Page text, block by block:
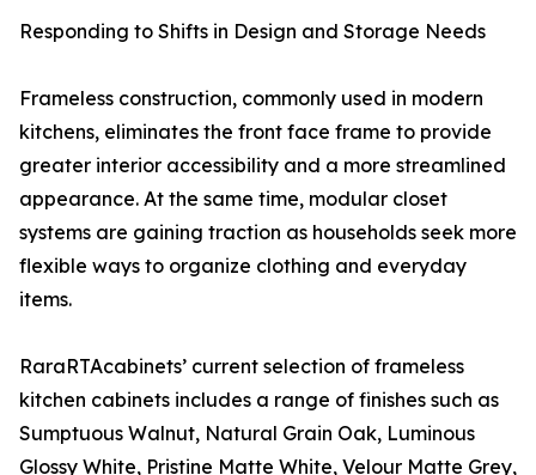
Responding to Shifts in Design and Storage Needs
Frameless construction, commonly used in modern
kitchens, eliminates the front face frame to provide
greater interior accessibility and a more streamlined
appearance. At the same time, modular closet
systems are gaining traction as households seek more
flexible ways to organize clothing and everyday
items.
RaraRTAcabinets’ current selection of frameless
kitchen cabinets includes a range of finishes such as
Sumptuous Walnut, Natural Grain Oak, Luminous
Glossy White, Pristine Matte White, Velour Matte Grey,